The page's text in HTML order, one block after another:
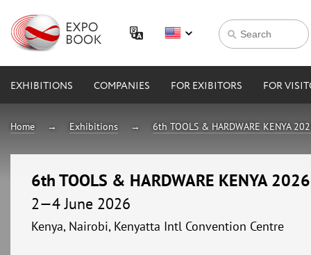
EXHIBITIONS COMPANIES FOR EXIBITORS FOR
Home Exhibitions 6th TOOLS & HARDWARE KENYA
6th TOOLS & HARDWARE KENYA 2026
2—4 June 2026
Kenya, Nairobi, Kenyatta Intl Convention Centre